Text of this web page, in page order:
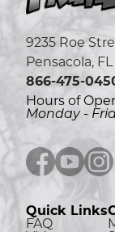
9235 Roe
Pensacola, FL
866-475-
Hours of
Monday -
Quick Links
FAQ